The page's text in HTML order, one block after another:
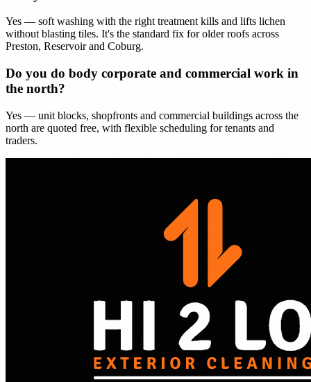
Yes — soft washing with the right treatment kills and lifts lichen
without blasting tiles. It's the standard fix for older roofs across
Preston, Reservoir and Coburg.
Do you do body corporate and commercial work in
the north?
Yes — unit blocks, shopfronts and commercial buildings across the
north are quoted free, with flexible scheduling for tenants and
traders.